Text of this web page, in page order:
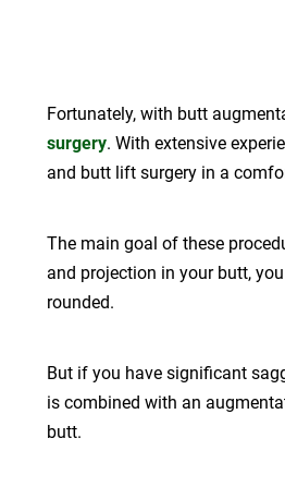
Fortunately, with butt
surgery. With extensive
and butt lift surgery in a
The main goal of these
and projection in your butt,
rounded.
But if you have significant
is combined with an
butt.